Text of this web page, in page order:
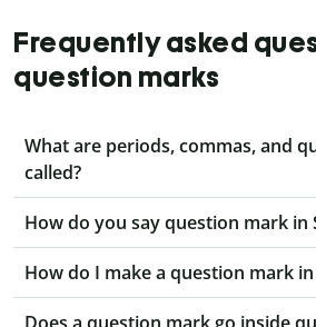
Frequently asked
question marks
What are periods, commas, and
called?
How do you say question mark in
How do I make a question mark in
Does a question mark go inside